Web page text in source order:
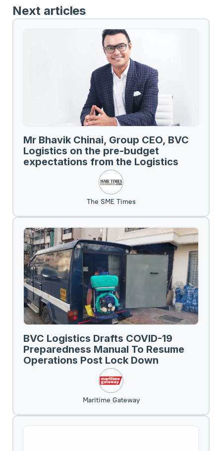
Next articles
Mr Bhavik Chinai, Group CEO, BVC
Logistics on the pre-budget
expectations from the Logistics
The SME Times
BVC Logistics Drafts COVID-19
Preparedness Manual To Resume
Operations Post Lock Down
Maritime Gateway